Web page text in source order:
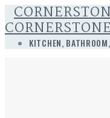
KITCHEN,